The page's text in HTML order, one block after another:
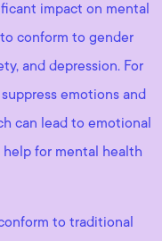
impact on mental
conform to gender
and depression. For
emotions and
can lead to emotional
for mental health
to traditional